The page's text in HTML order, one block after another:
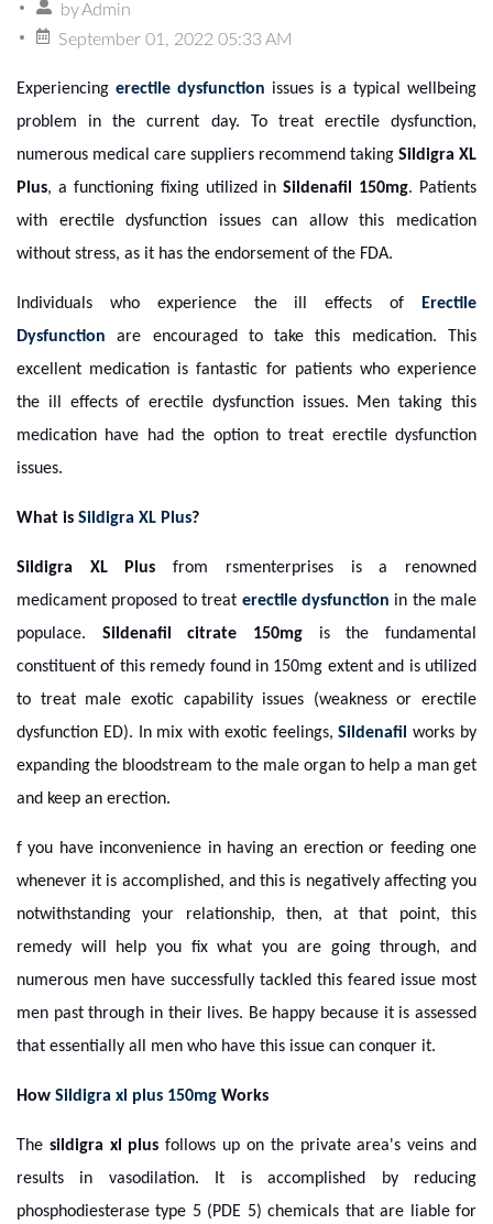
byAdmin
September 01, 2022 05:33 AM
Experiencing erectile dysfunction issues is a typical wellbeing
problem in the current day. To treat erectile dysfunction,
numerous medical care suppliers recommend taking Sildigra XL
Plus, a functioning fixing utilized inSildenafil 150mg. Patients
with erectile dysfunction issues can allow this medication
without stress, as it has the endorsement of the FDA.
Individuals who experience the ill effects of Erectile
Dysfunction are encouraged to take this medication. This
excellent medication is fantastic for patients who experience
the ill effects of erectile dysfunction issues. Men taking this
medication have had the option to treat erectile dysfunction
issues.
What is Sildigra XL Plus?
Sildigra XL Plus from rsmenterprises is a renowned
medicament proposed to treat erectile dysfunction in the male
populace. Sildenafil citrate 150mg is the fundamental
constituent of this remedy found in 150mg extent and is utilized
to treat male exotic capability issues (weakness or erectile
dysfunction ED). In mix with exotic feelings,Sildenafil works by
expanding the bloodstream to the male organ to help a man get
and keep an erection.
f you have inconvenience in having an erection or feeding one
whenever it is accomplished, and this is negatively affecting you
notwithstanding your relationship, then, at that point, this
remedy will help you fix what you are going through, and
numerous men have successfully tackled this feared issue most
men past through in their lives. Be happy because it is assessed
that essentially all men who have this issue can conquer it.
How Sildigra xl plus 150mg Works
The sildigra xl plus follows up on the private area's veins and
results in vasodilation. It is accomplished by reducing
phosphodiesterase type 5 (PDE 5) chemicals that are liable for